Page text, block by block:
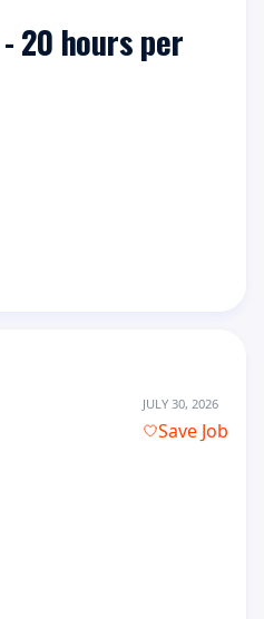
20 hours per
JULY 30, 2026
Save Job